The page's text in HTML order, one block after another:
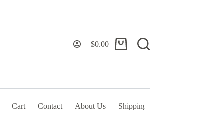
Shopping
$0.00
Cart Contact About Us Shipping Policy & TOS